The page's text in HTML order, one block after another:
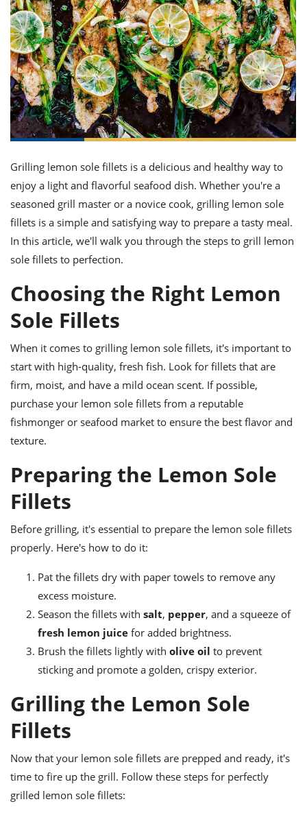
to
to
All
All
Grilling lemon sole fillets is a delicious and healthy way to
enjoy a light and flavorful seafood dish. Whether you're a
seasoned grill master or a novice cook, grilling lemon sole
fillets is a simple and satisfying way to prepare a tasty meal.
In this article, we'll walk you through the steps to grill lemon
sole fillets to perfection.
Choosing the Right Lemon
Sole Fillets
When it comes to grilling lemon sole fillets, it's important to
start with high-quality, fresh fish. Look for fillets that are
firm, moist, and have a mild ocean scent. If possible,
purchase your lemon sole fillets from a reputable
fishmonger or seafood market to ensure the best flavor and
texture.
Preparing the Lemon Sole
Fillets
Before grilling, it's essential to prepare the lemon sole fillets
properly. Here's how to do it:
Pat the fillets dry with paper towels to remove any
excess moisture.
Season the fillets with salt, pepper, and a squeeze of
fresh lemon juice for added brightness.
Brush the fillets lightly with olive oil to prevent
sticking and promote a golden, crispy exterior.
Grilling the Lemon Sole
Fillets
Now that your lemon sole fillets are prepped and ready, it's
time to fire up the grill. Follow these steps for perfectly
grilled lemon sole fillets: